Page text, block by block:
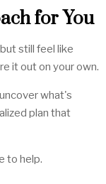
for You
still feel like
it out on your own.
what's
plan that
to help.